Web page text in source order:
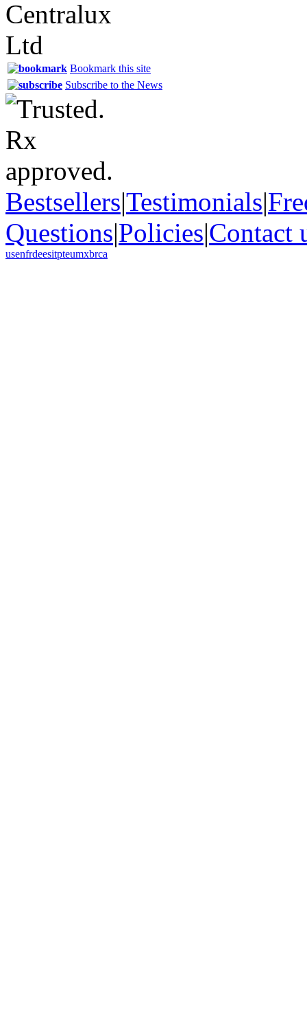
Bookmark this site
Subscribe to the News
Bestsellers|Testimonials|
Questions|Policies|Contact
usenfrdeesitpteumxbrca